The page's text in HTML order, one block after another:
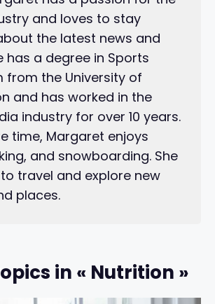
and loves to stay
the latest news and
has a degree in Sports
from the University of
and has worked in the
industry for over 10 years.
time, Margaret enjoys
and snowboarding. She
travel and explore new
places.
in « Nutrition »